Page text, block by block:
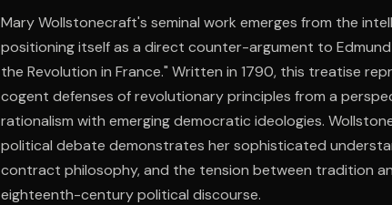
Mary Wollstonecraft's seminal work emerges from the
positioning itself as a direct counter-argument to
the Revolution in France." Written in 1790, this treatise
cogent defenses of revolutionary principles from a
rationalism with emerging democratic ideologies.
political debate demonstrates her sophisticated
contract philosophy, and the tension between tradition
eighteenth-century political discourse.